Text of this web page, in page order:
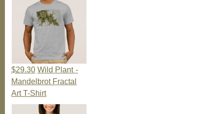
$29.30 Wild Plant -
Mandelbrot Fractal
Art T-Shirt